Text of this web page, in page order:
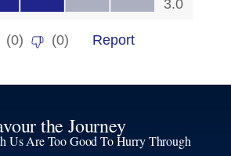
the Journey
Us Are Too Good To Hurry Through